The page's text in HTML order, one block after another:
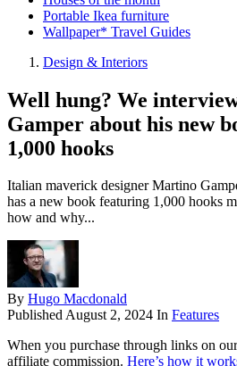
Portable Ikea furniture
Wallpaper* Travel Guides
Design & Interiors
Well hung? We
Gamper about his new
1,000 hooks
Italian maverick designer Martino
has a new book featuring 1,000 hooks
how and why...
By Hugo Macdonald
PublishedAugust 2, 2024 In Features
When you purchase through links on
affiliate commission. Here’s how it